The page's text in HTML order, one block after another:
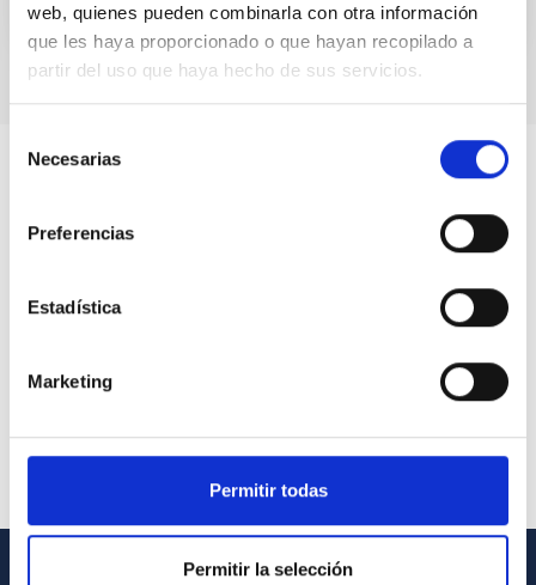
web, quienes pueden combinarla con otra información
que les haya proporcionado o que hayan recopilado a
partir del uso que haya hecho de sus servicios.
Necesarias
Preferencias
Estadística
Marketing
Permitir todas
Permitir la selección